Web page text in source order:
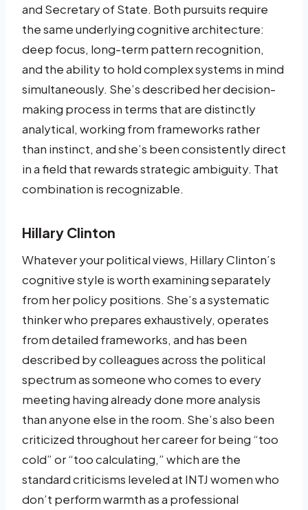
and Secretary of State. Both pursuits require
the same underlying cognitive architecture:
deep focus, long-term pattern recognition,
and the ability to hold complex systems in mind
simultaneously. She’s described her decision-
making process in terms that are distinctly
analytical, working from frameworks rather
than instinct, and she’s been consistently direct
in a field that rewards strategic ambiguity. That
combination is recognizable.
Hillary Clinton
Whatever your political views, Hillary Clinton’s
cognitive style is worth examining separately
from her policy positions. She’s a systematic
thinker who prepares exhaustively, operates
from detailed frameworks, and has been
described by colleagues across the political
spectrum as someone who comes to every
meeting having already done more analysis
than anyone else in the room. She’s also been
criticized throughout her career for being “too
cold” or “too calculating,” which are the
standard criticisms leveled at INTJ women who
don’t perform warmth as a professional